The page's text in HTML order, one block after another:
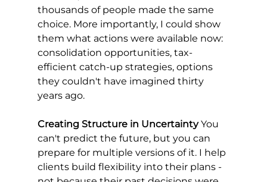
thousands of people made the same
choice. More importantly, I could show
them what actions were available now:
consolidation opportunities, tax-
efficient catch-up strategies, options
they couldn't have imagined thirty
years ago.
Creating Structure in Uncertainty You
can't predict the future, but you can
prepare for multiple versions of it. I help
clients build flexibility into their plans -